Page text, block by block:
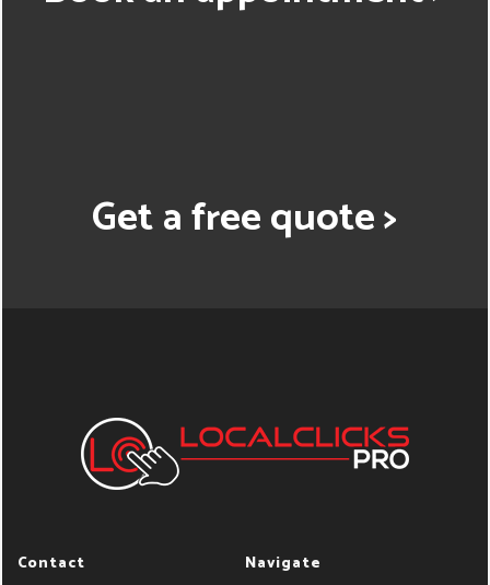
Get a free quote >
Contact Navigate